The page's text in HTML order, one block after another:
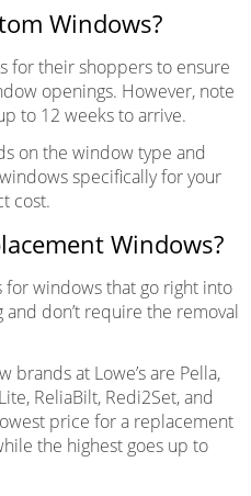
Windows?
for their shoppers to ensure
openings. However, note
to 12 weeks to arrive.
on the window type and
specifically for your
cost.
Windows?
for windows that go right into
don’t require the removal
at Lowe’s are Pella,
ReliaBilt, Redi2Set, and
price for a replacement
the highest goes up to